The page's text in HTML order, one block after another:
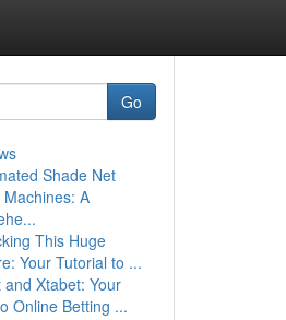
Go
Shade Net
A
This Huge
Your Tutorial to ...
and Xtabet: Your
Online Betting ...